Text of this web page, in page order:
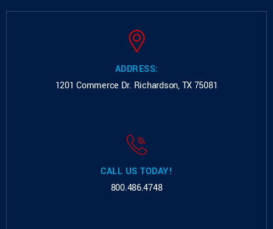
ADDRESS:
1201 Commerce Dr. Richardson, TX 75081
CALL US TODAY!
800.486.4748